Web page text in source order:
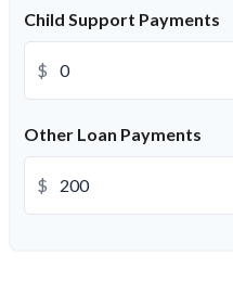
Child Support Payments
$
Other Loan Payments
$